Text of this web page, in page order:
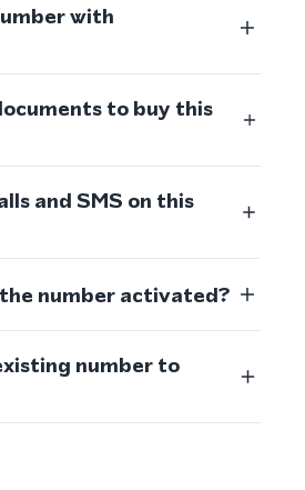
with
to buy this
and SMS on this
number activated?
number to